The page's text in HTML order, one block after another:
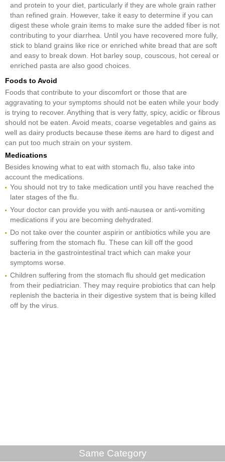
and protein to your diet, particularly if they are whole grain rather
than refined grain. However, take it easy to determine if you can
digest these whole grain items to make sure the added fiber is not
contributing to your diarrhea. Until you have recovered more fully,
stick to bland grains like rice or enriched white bread that are soft
and easy to break down. Hot barley soup, couscous, hot cereal or
enriched pasta are also good choices.
Foods to Avoid
Foods that contribute to your discomfort or those that are
aggravating to your symptoms should not be eaten while your body
is trying to recover. Anything that is very fatty, spicy, acidic or fibrous
should not be eaten. Avoid meats, coarse vegetables and gains as
well as dairy products because these items are hard to digest and
can put too much strain on your system.
Medications
Besides knowing what to eat with stomach flu, also take into
account the medications.
You should not try to take medication until you have reached the
later stages of the flu.
Your doctor can provide you with anti-nausea or anti-vomiting
medications if you are becoming dehydrated.
Do not take over the counter aspirin or antibiotics while you are
suffering from the stomach flu. These can kill off the good
bacteria in the gastrointestinal tract which can make your
symptoms worse.
Children suffering from the stomach flu should get medication
from their pediatrician. They may require probiotics that can help
replenish the bacteria in their digestive system that is being killed
off by the virus.
Same Category